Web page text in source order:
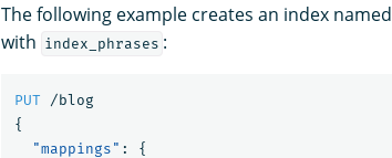
The following example creates an index named
with index_phrases :
PUT
/blog
{
"mappings" :
{